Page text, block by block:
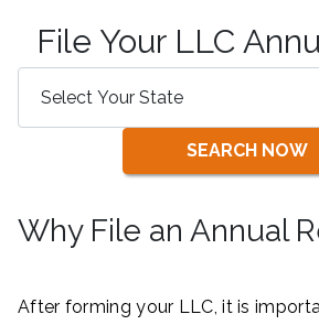
File Your LLC
SEARCH NOW
Why File an Annual
After forming your LLC, it is